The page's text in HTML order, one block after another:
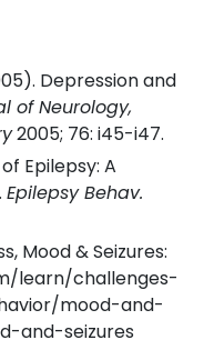
Depression and
of Neurology,
2005; 76: i45-i47.
Epilepsy: A
Epilepsy Behav.
Mood & Seizures:
learn/challenges-
mood-and-
and-seizures